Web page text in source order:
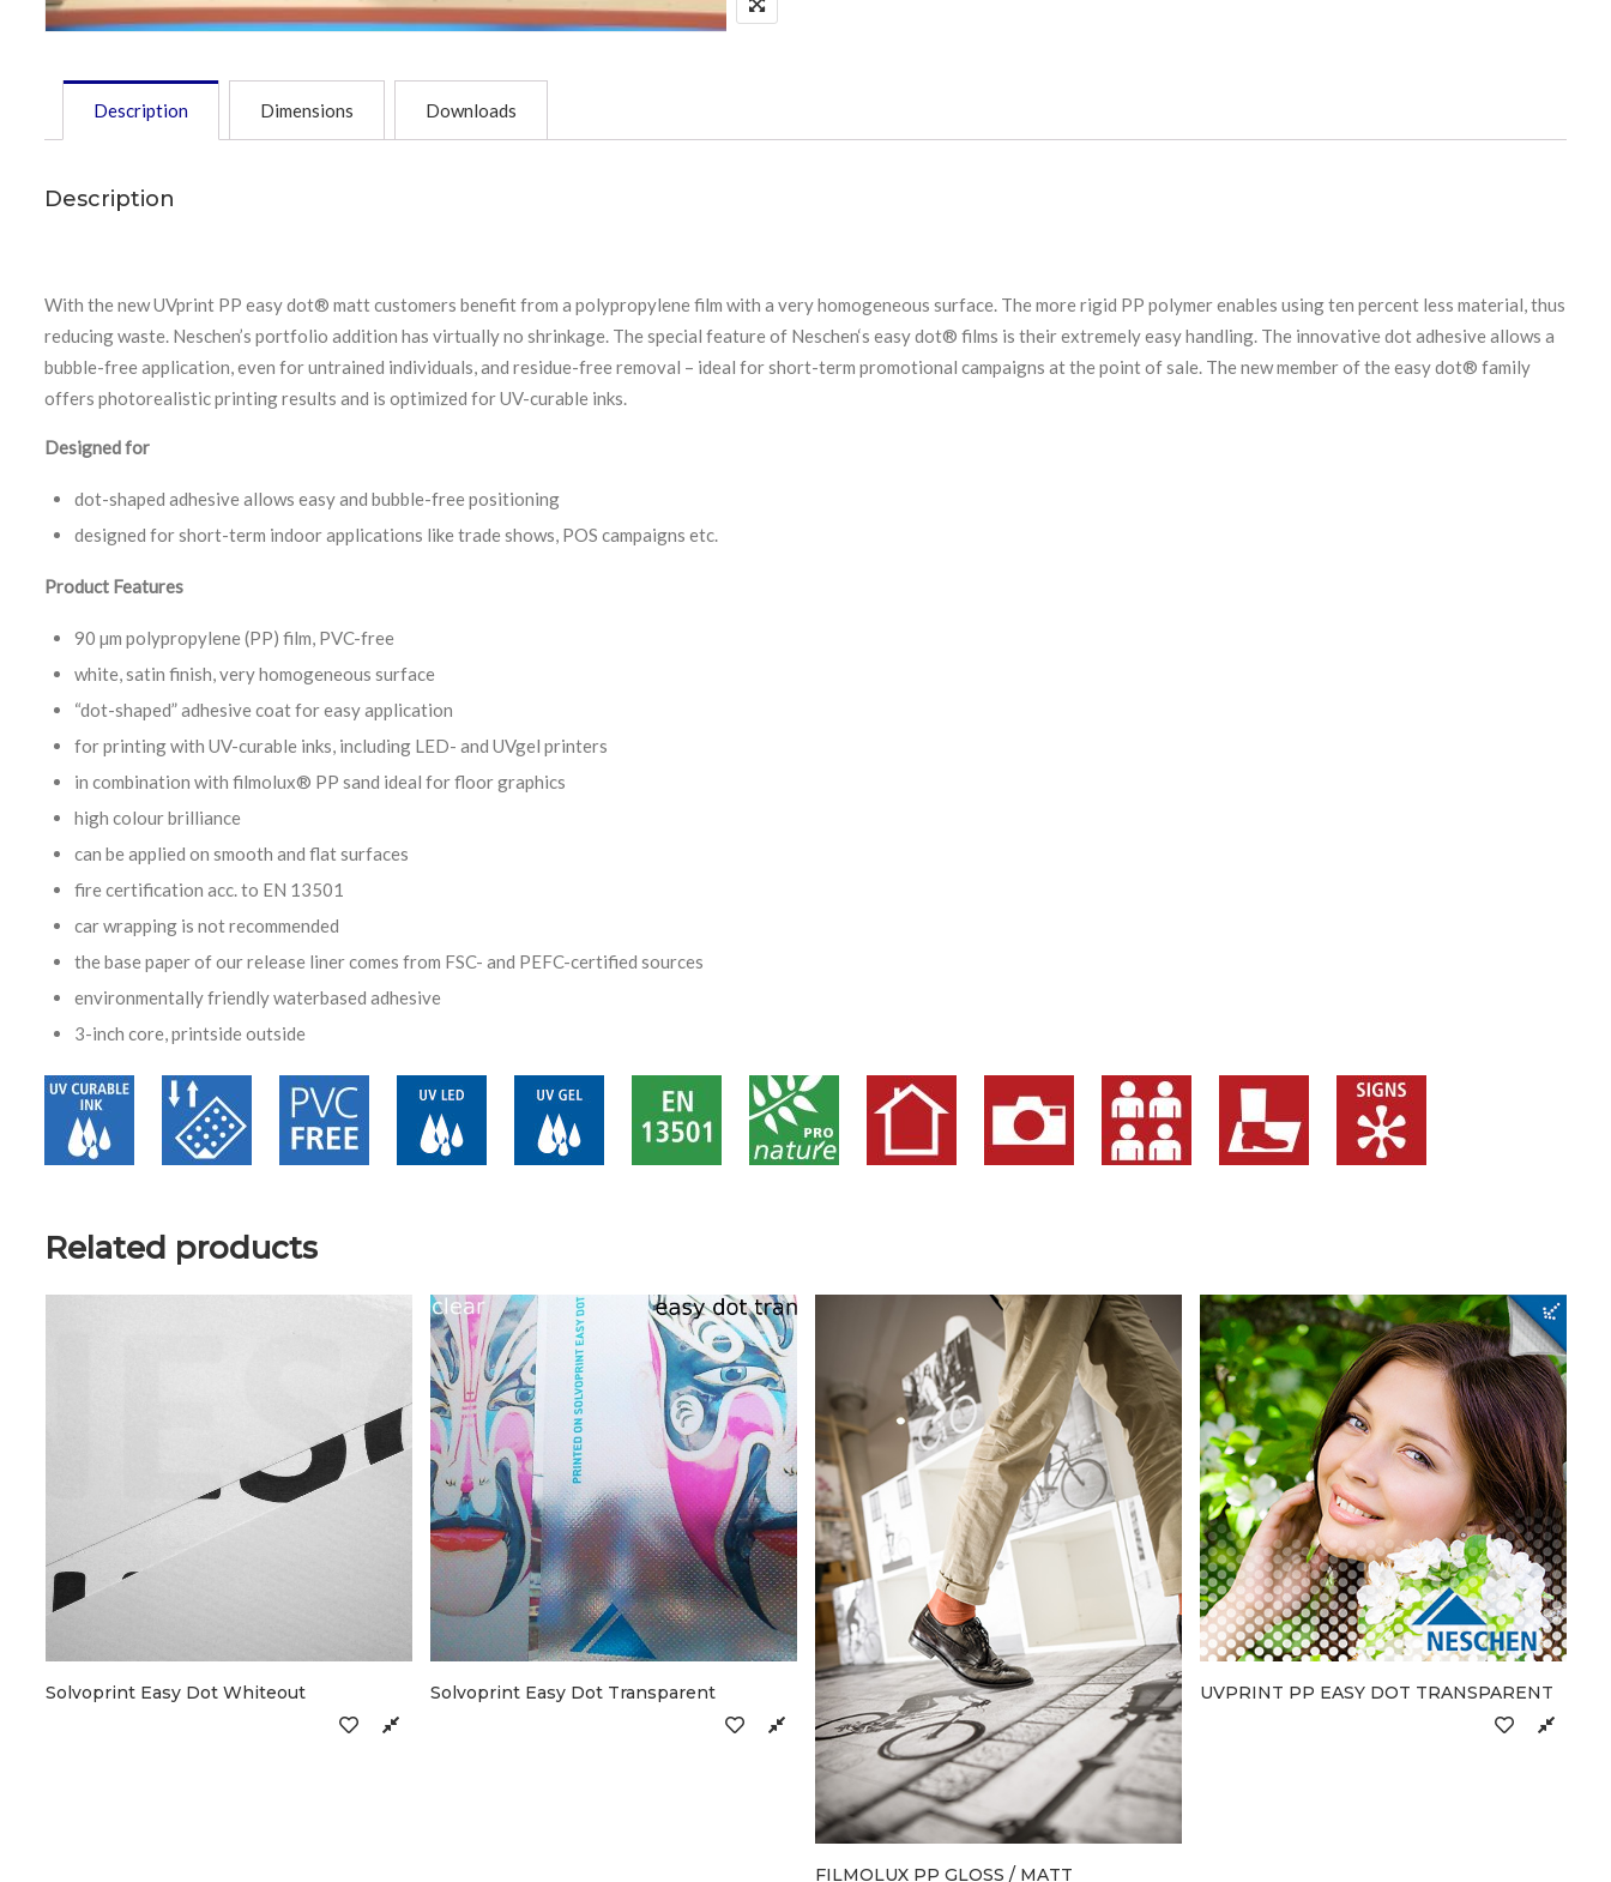
Description Dimensions Downloads
Description
With the new UVprint PP easy dot® matt customers benefit from a polypropylene film with a very homogeneous surface. The more rigid PP polymer enables using ten percent less material, thus
reducing waste. Neschen’s portfolio addition has virtually no shrinkage. The special feature of Neschen‘s easy dot® films is their extremely easy handling. The innovative dot adhesive allows a
bubble-free application, even for untrained individuals, and residue-free removal – ideal for short-term promotional campaigns at the point of sale. The new member of the easy dot® family
offers photorealistic printing results and is optimized for UV-curable inks.
Designed for
dot-shaped adhesive allows easy and bubble-free positioning
designed for short-term indoor applications like trade shows, POS campaigns etc.
Product Features
90 µm polypropylene (PP) film, PVC-free
white, satin finish, very homogeneous surface
“dot-shaped” adhesive coat for easy application
for printing with UV-curable inks, including LED- and UVgel printers
in combination with filmolux® PP sand ideal for floor graphics
high colour brilliance
can be applied on smooth and flat surfaces
fire certification acc. to EN 13501
car wrapping is not recommended
the base paper of our release liner comes from FSC- and PEFC-certified sources
environmentally friendly waterbased adhesive
3-inch core, printside outside
Related products
Solvoprint Easy Dot Whiteout Solvoprint Easy Dot Transparent
FILMOLUX PP GLOSS / MATT
UVPRINT PP EASY DOT TRANSPARENT